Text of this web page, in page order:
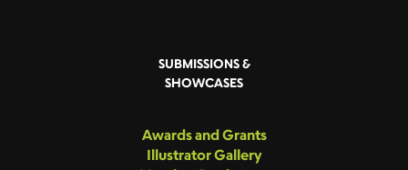
SUBMISSIONS &
SHOWCASES
Awards and Grants
Illustrator Gallery